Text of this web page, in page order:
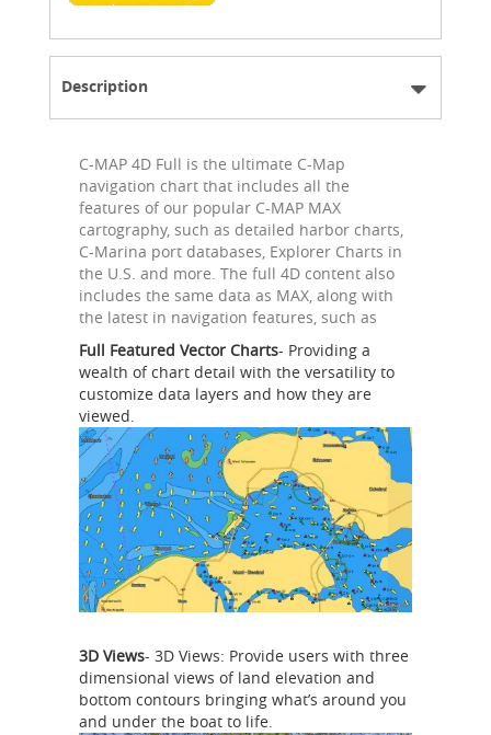
Description
C-MAP 4D Full is the ultimate C-Map
navigation chart that includes all the
features of our popular C-MAP MAX
cartography, such as detailed harbor charts,
C-Marina port databases, Explorer Charts in
the U.S. and more. The full 4D content also
includes the same data as MAX, along with
the latest in navigation features, such as
Full Featured Vector Charts- Providing a
wealth of chart detail with the versatility to
customize data layers and how they are
viewed.
3D Views- 3D Views: Provide users with three
dimensional views of land elevation and
bottom contours bringing what’s around you
and under the boat to life.